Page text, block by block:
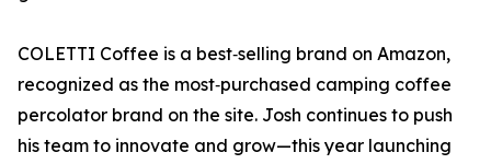
COLETTI Coffee is a best‑selling brand on Amazon,
recognized as the most‑purchased camping coffee
percolator brand on the site. Josh continues to push
his team to innovate and grow—this year launching